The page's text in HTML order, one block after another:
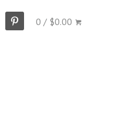
0 / $0.00